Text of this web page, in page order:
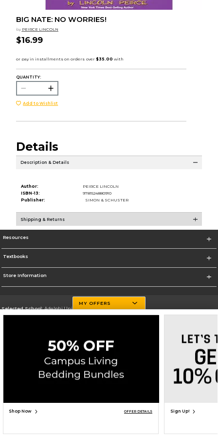
BIG NATE: NO WORRIES!
by PEIRCE LINCOLN
$16.99
QUANTITY:
ADD TO BAG
Add to Wishlist
Details
Description & Details
Author:
PEIRCE LINCOLN
ISBN-13:
9781524880910
Publisher:
SIMON & SCHUSTER
Shipping & Returns
Resources
Textbooks
Store Information
Selected School:Adelphi University
Change School
Corporate Information
Privacy Policy Careers Site Map Do Not Sell My Info - CA only
Cookie List
MY OFFERS
Shop Now OFFER DETAILS Sign Up!